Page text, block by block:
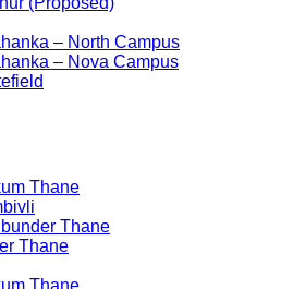
– North Campus
– Nova Campus
Thane
Thane
Thane
Thane